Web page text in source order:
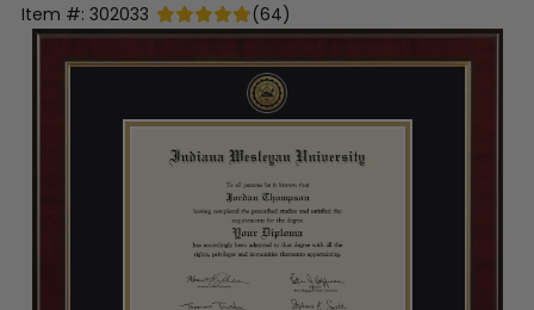
Item #: 302033 (64)